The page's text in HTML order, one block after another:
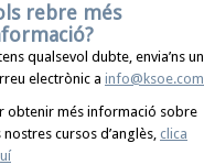
rebre més
qualsevol dubte, envia’ns un
electrònic a info@ksoe.com
obtenir més informació sobre
nostres cursos d’anglès, clica